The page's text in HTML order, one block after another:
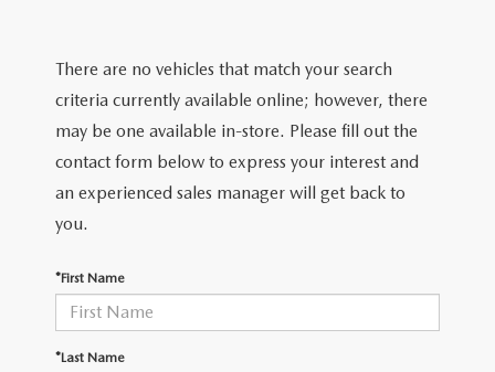
MAZDA DEALERSHIP NEAR GREENVILLE
ACCESSIBILITY
There are no vehicles that match your search
criteria currently available online; however, there
may be one available in-store. Please fill out the
contact form below to express your interest and
an experienced sales manager will get back to
you.
*First Name
*Last Name